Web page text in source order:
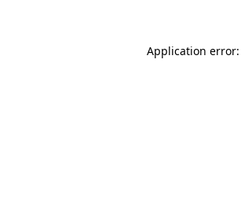
Application